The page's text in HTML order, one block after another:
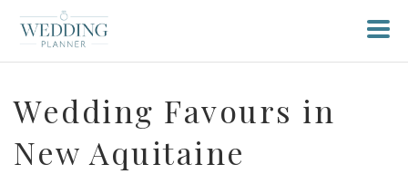
Wedding Favours in
New Aquitaine